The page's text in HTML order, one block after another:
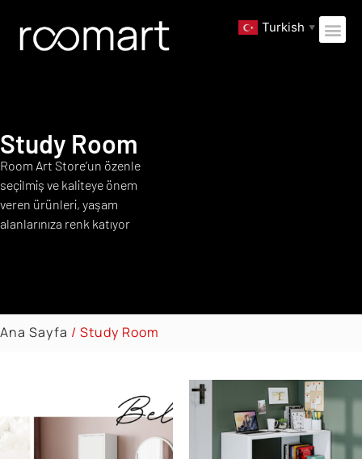
Turkish ▼
Study Room
Room Art Store’un özenle
seçilmiş ve kaliteye önem
veren ürünleri, yaşam
alanlarınıza renk katıyor
Ana Sayfa / Study Room